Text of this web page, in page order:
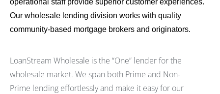
operational staff provide superior customer experiences.
Our wholesale lending division works with quality
community-based mortgage brokers and originators.
LoanStream Wholesale is the “One” lender for the
wholesale market. We span both Prime and Non-
Prime lending effortlessly and make it easy for our